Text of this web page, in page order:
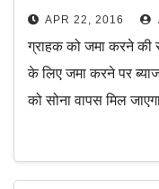
APR 22, 2016
ग्राहक को जमा करने की
के लिए जमा करने पर
को सोना वापस मिल